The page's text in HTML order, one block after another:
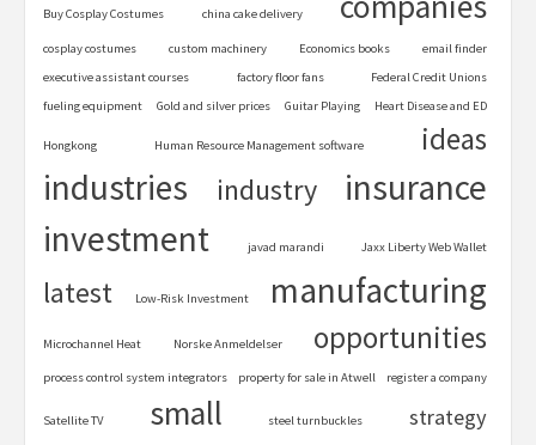
Buy Cosplay Costumes china cake delivery
cosplay costumes custom machinery Economics books
email finder
executive assistant courses
factory floor fans
Federal Credit Unions
fueling equipment
Gold and silver prices Guitar Playing Heart Disease and ED
Hongkong Human Resource Management software ideas
industries industry
insurance
investment
javad marandi Jaxx Liberty Web Wallet
latest Low-Risk Investment manufacturing
Microchannel Heat Norske Anmeldelser opportunities
process control system integrators property for sale in Atwell register a company
Satellite TV small steel turnbuckles strategy